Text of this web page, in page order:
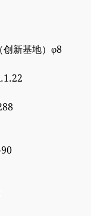
创新基地）φ8